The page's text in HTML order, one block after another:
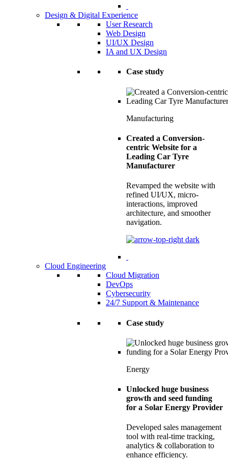
Design & Digital Experience
User Research
Web Design
UI/UX Design
IA and UX Design
Case study
Manufacturing
Created a Conversion-
centric Website for a
Leading Car Tyre
Manufacturer
Revamped the website with
refined UI/UX, micro-
interactions, improved
architecture, and smoother
navigation.
Cloud Engineering
Cloud Migration
DevOps
Cybersecurity
24/7 Support & Maintenance
Case study
Energy
Unlocked huge business
growth and seed funding
for a Solar Energy Provider
Developed sales management
tool with real-time tracking,
analytics & collaboration to
enhance efficiency.